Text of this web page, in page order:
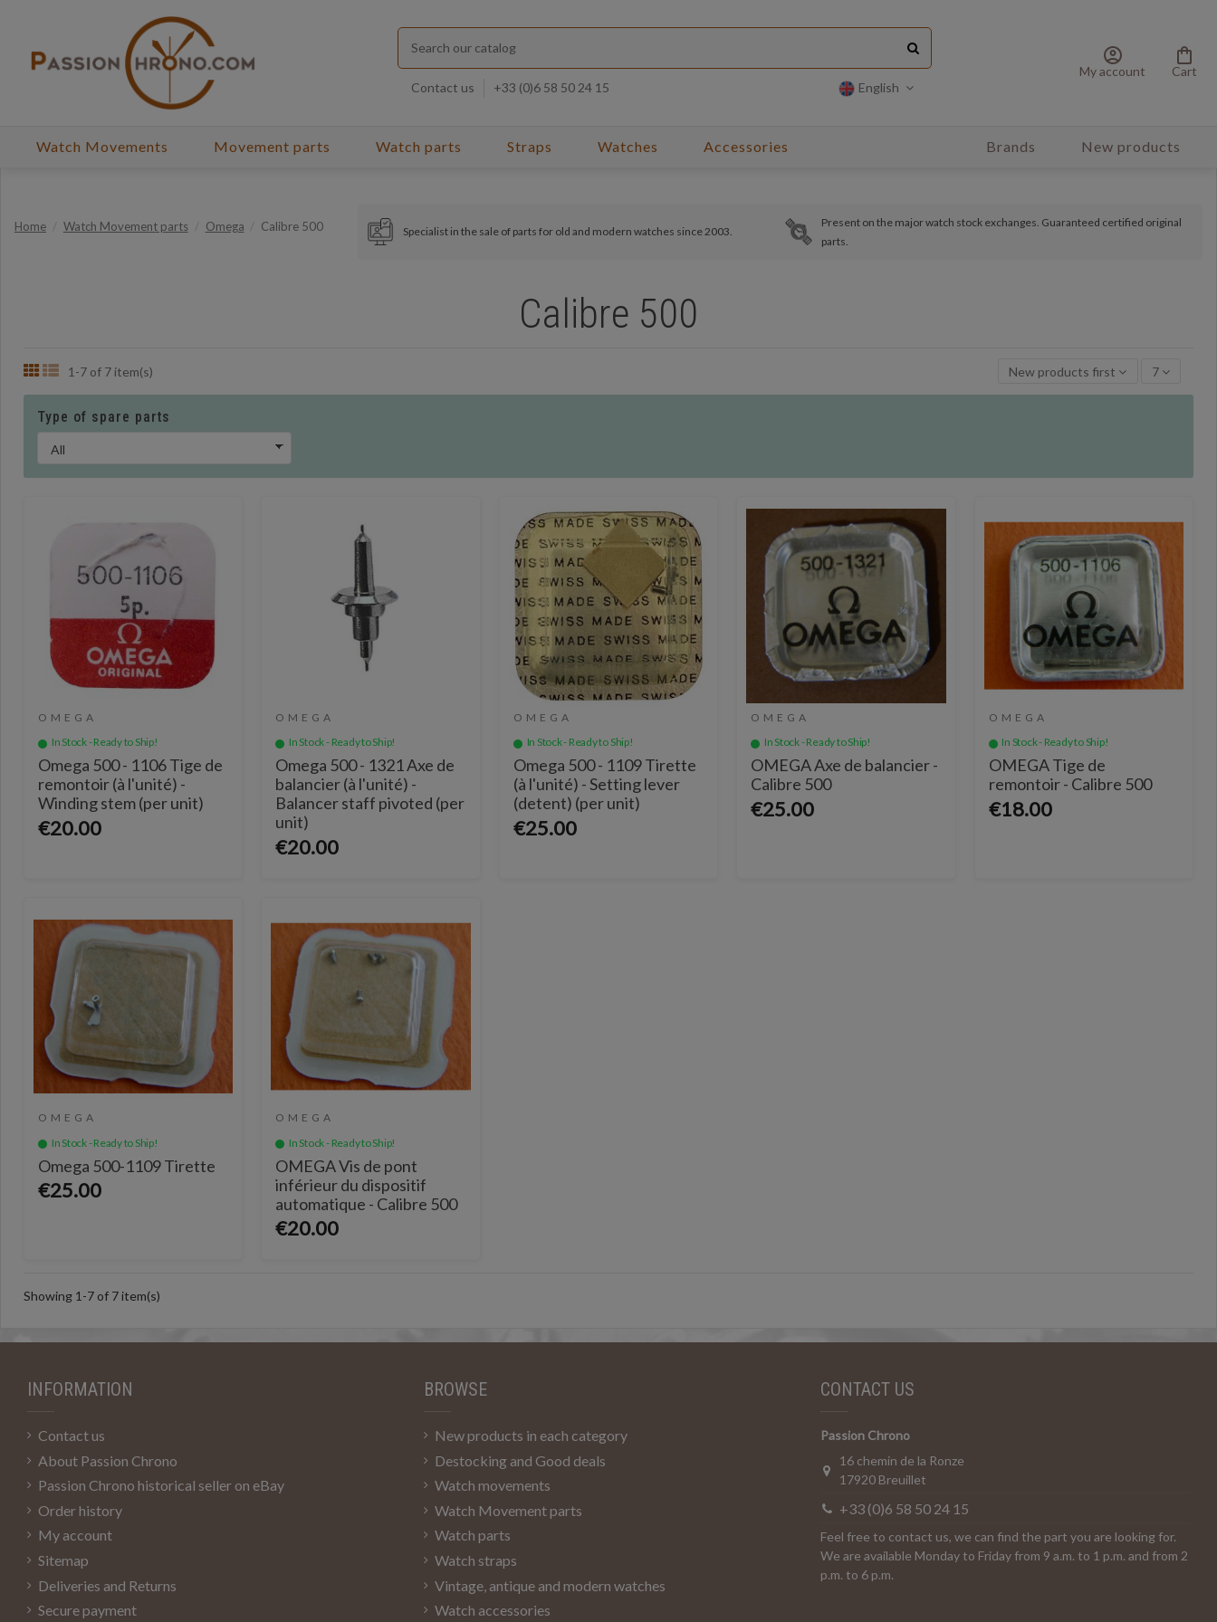
Contact us +33 (0)6 58 50 24 15 English
account_circle
My account
shopping_bag
Cart
Watch Movements Movement parts Watch parts Straps Watches Accessories New products
Brands
Home Watch Movement parts Omega Calibre 500 Specialist in the sale of parts for old and modern watches since 2003.
Present on the major watch stock exchanges. Guaranteed certified original
parts.
Calibre 500
1-7 of 7 item(s) New products first 7
Type of spare parts
OMEGA
In Stock - Ready to Ship!
Omega 500 - 1106 Tige de
remontoir (à l'unité) -
Winding stem (per unit)
€20.00
OMEGA
In Stock - Ready to Ship!
Omega 500 - 1321 Axe de
balancier (à l'unité) -
Balancer staff pivoted (per
unit)
€20.00
OMEGA
In Stock - Ready to Ship!
Omega 500 - 1109 Tirette
(à l'unité) - Setting lever
(detent) (per unit)
€25.00
OMEGA
In Stock - Ready to Ship!
OMEGA Axe de balancier -
Calibre 500
€25.00
OMEGA
In Stock - Ready to Ship!
OMEGA Tige de
remontoir - Calibre 500
€18.00
OMEGA
In Stock - Ready to Ship!
Omega 500-1109 Tirette
€25.00
OMEGA
In Stock - Ready to Ship!
OMEGA Vis de pont
inférieur du dispositif
automatique - Calibre 500
€20.00
Showing 1-7 of 7 item(s)
INFORMATION
Contact us
About Passion Chrono
Passion Chrono historical seller on eBay
Order history
My account
Sitemap
Deliveries and Returns
Secure payment
BROWSE
New products in each category
Destocking and Good deals
Watch movements
Watch Movement parts
Watch parts
Watch straps
Vintage, antique and modern watches
Watch accessories
CONTACT US
Passion Chrono
16 chemin de la Ronze
17920 Breuillet
+33 (0)6 58 50 24 15
Feel free to contact us, we can find the part you are looking for.
We are available Monday to Friday from 9 a.m. to 1 p.m. and from 2
p.m. to 6 p.m.